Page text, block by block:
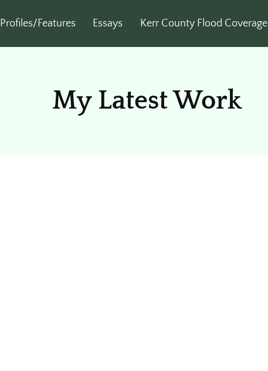
Profiles/Features Essays Kerr County Flood Coverage
My Latest Work